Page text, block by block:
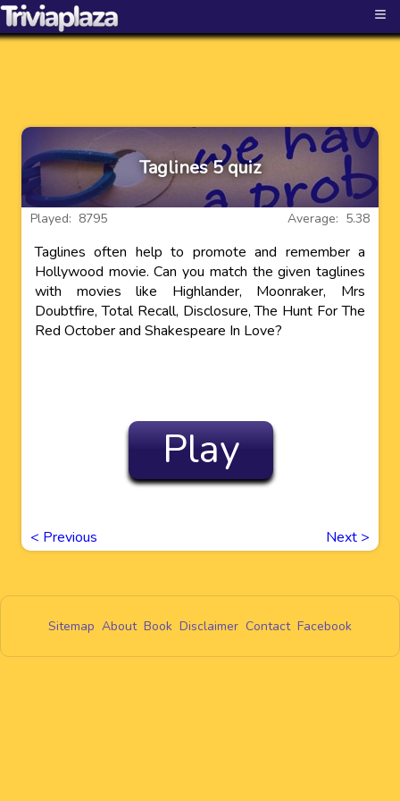
≡
Taglines 5 quiz
Average: 5.38
Played: 8795
Taglines often help to promote and remember a
Hollywood movie. Can you match the given taglines
with movies like Highlander, Moonraker, Mrs
Doubtfire, Total Recall, Disclosure, The Hunt For The
Red October and Shakespeare In Love?
Play
< Previous Next >
Sitemap About Book Disclaimer Contact Facebook